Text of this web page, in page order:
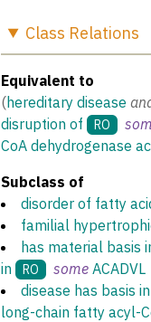
Class Relations
Equivalent to
(hereditary disease
disruption of
RO
CoA dehydrogenase
Subclass of
disorder of fatty
familial
has material basis
in
RO some ACADVL
disease has basis
long-chain fatty acyl-